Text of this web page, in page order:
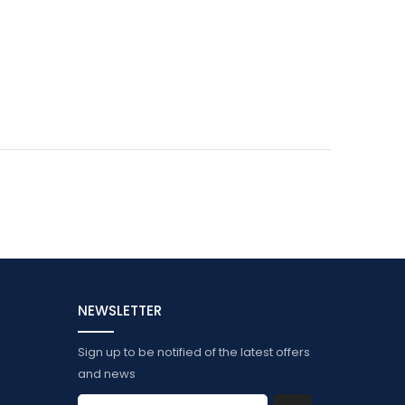
NEWSLETTER
Sign up to be notified of the latest offers
and news